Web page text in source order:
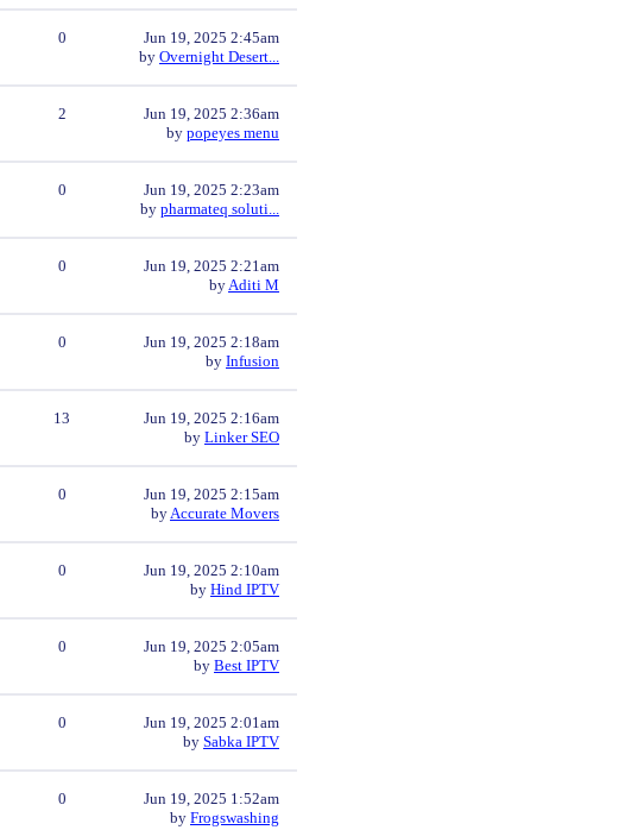
0
Jun 19, 2025 2:45am
by Overnight Desert...
2
Jun 19, 2025 2:36am
by popeyes menu
0
Jun 19, 2025 2:23am
by pharmateq soluti...
0
Jun 19, 2025 2:21am
byAditi M
0
Jun 19, 2025 2:18am
by Infusion
13
Jun 19, 2025 2:16am
by Linker SEO
0
Jun 19, 2025 2:15am
byAccurate Movers
0
Jun 19, 2025 2:10am
by Hind IPTV
0
Jun 19, 2025 2:05am
by Best IPTV
0
Jun 19, 2025 2:01am
by Sabka IPTV
0
Jun 19, 2025 1:52am
by Frogswashing